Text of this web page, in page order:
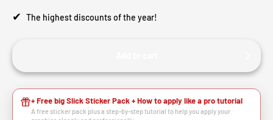
✔ The highest discounts of the year!
+ Free big Slick Sticker Pack + How to apply like a pro tutorial
A free sticker pack plus a step-by-step tutorial to help you apply your